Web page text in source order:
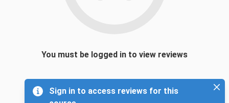
You must be logged in to view reviews
Sign in to access reviews for this